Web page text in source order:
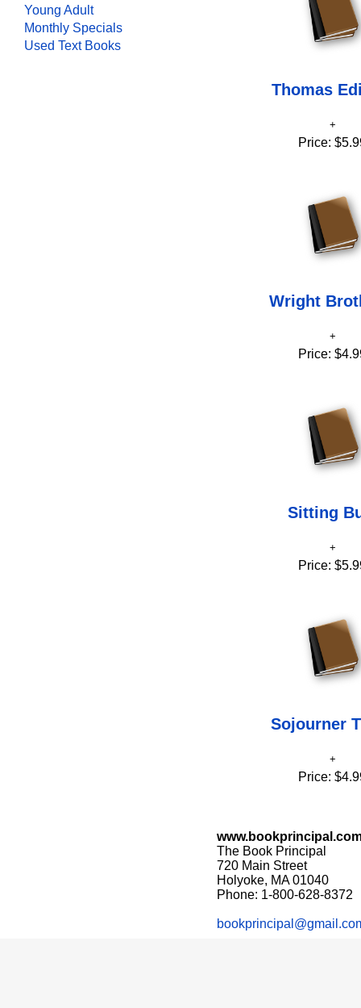
Young Adult
Monthly Specials
Used Text Books
Thomas
Price:
Wright
Price:
Sitting
Price:
Sojourner
Price:
The Book Principal
720 Main Street
Holyoke, MA 01040
Phone: 1-800-628-8372